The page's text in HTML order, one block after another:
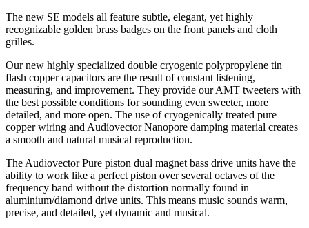
The new SE models all feature subtle, elegant, yet highly
recognizable golden brass badges on the front panels and cloth
grilles.
Our new highly specialized double cryogenic polypropylene tin
flash copper capacitors are the result of constant listening,
measuring, and improvement. They provide our AMT tweeters with
the best possible conditions for sounding even sweeter, more
detailed, and more open. The use of cryogenically treated pure
copper wiring and Audiovector Nanopore damping material creates
a smooth and natural musical reproduction.
The Audiovector Pure piston dual magnet bass drive units have the
ability to work like a perfect piston over several octaves of the
frequency band without the distortion normally found in
aluminium/diamond drive units. This means music sounds warm,
precise, and detailed, yet dynamic and musical.